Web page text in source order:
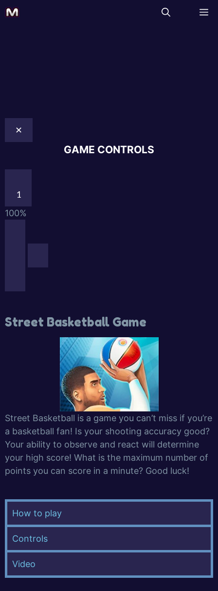
✕
GAME CONTROLS
1
100%
Street Basketball Game
Street Basketball is a game you can’t miss if you’re
a basketball fan! Is your shooting accuracy good?
Your ability to observe and react will determine
your high score! What is the maximum number of
points you can score in a minute? Good luck!
How to play
Controls
Video